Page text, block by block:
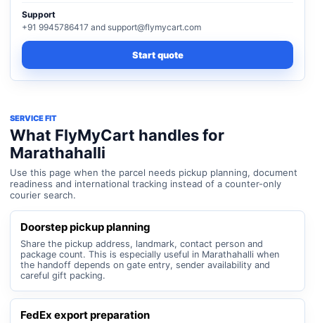
Support
+91 9945786417 and support@flymycart.com
Start quote
SERVICE FIT
What FlyMyCart handles for
Marathahalli
Use this page when the parcel needs pickup planning, document
readiness and international tracking instead of a counter-only
courier search.
Doorstep pickup planning
Share the pickup address, landmark, contact person and
package count. This is especially useful in Marathahalli when
the handoff depends on gate entry, sender availability and
careful gift packing.
FedEx export preparation